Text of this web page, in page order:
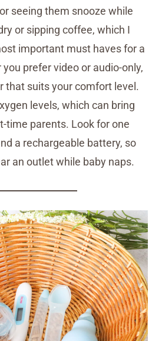
seeing them snooze while
or sipping coffee, which I
important must haves for a
prefer video or audio-only,
that suits your comfort level.
levels, which can bring
time parents. Look for one
a rechargeable battery, so
an outlet while baby naps.